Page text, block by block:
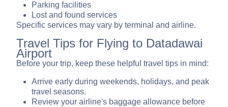
Parking facilities
Lost and found services
Specific services may vary by terminal and airline.
Travel Tips for Flying to Datadawai
Airport
Before your trip, keep these helpful travel tips in mind:
Arrive early during weekends, holidays, and peak
travel seasons.
Review your airline's baggage allowance before